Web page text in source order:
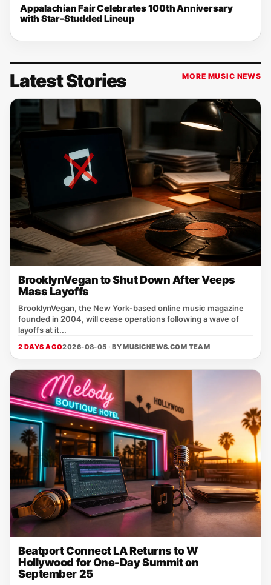
Appalachian Fair Celebrates 100th Anniversary
with Star-Studded Lineup
Latest Stories MORE MUSIC NEWS
BrooklynVegan to Shut Down After Veeps
Mass Layoffs
BrooklynVegan, the New York‑based online music magazine
founded in 2004, will cease operations following a wave of
layoffs at it...
2 DAYS AGO2026-08-05 · BYMUSICNEWS.COM TEAM
Beatport Connect LA Returns to W
Hollywood for One-Day Summit on
September 25